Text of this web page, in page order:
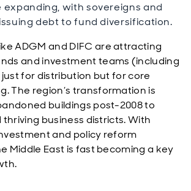
expanding, with sovereigns and
debt to fund diversification.
ADGM and DIFC are attracting
and investment teams (including
for distribution but for core
The region’s transformation is
buildings post-2008 to
thriving business districts. With
and policy reform
Middle East is fast becoming a key